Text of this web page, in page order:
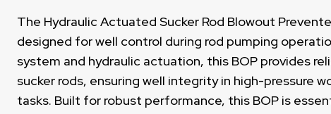
The Hydraulic Actuated Sucker Rod Blowout
designed for well control during rod pumping
system and hydraulic actuation, this BOP provides
sucker rods, ensuring well integrity in high-pressure
tasks. Built for robust performance, this BOP is